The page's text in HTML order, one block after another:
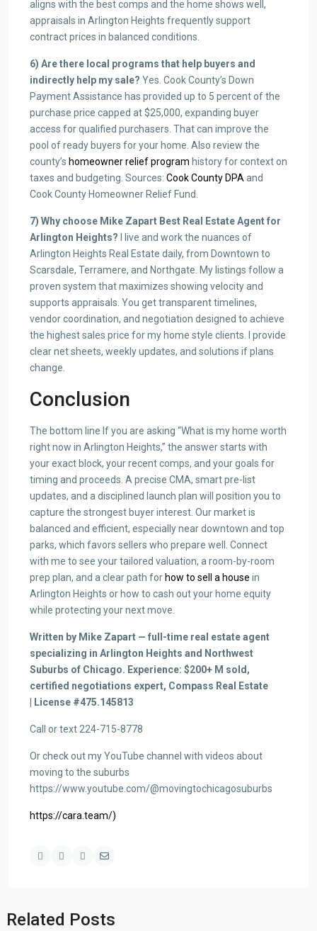
aligns with the best comps and the home shows well,
appraisals in Arlington Heights frequently support
contract prices in balanced conditions.
6) Are there local programs that help buyers and
indirectly help my sale? Yes. Cook County’s Down
Payment Assistance has provided up to 5 percent of the
purchase price capped at $25,000, expanding buyer
access for qualified purchasers. That can improve the
pool of ready buyers for your home. Also review the
county’s homeowner relief program history for context on
taxes and budgeting. Sources: Cook County DPA and
Cook County Homeowner Relief Fund.
7) Why choose Mike Zapart Best Real Estate Agent for
Arlington Heights? I live and work the nuances of
Arlington Heights Real Estate daily, from Downtown to
Scarsdale, Terramere, and Northgate. My listings follow a
proven system that maximizes showing velocity and
supports appraisals. You get transparent timelines,
vendor coordination, and negotiation designed to achieve
the highest sales price for my home style clients. I provide
clear net sheets, weekly updates, and solutions if plans
change.
Conclusion
The bottom line If you are asking “What is my home worth
right now in Arlington Heights,” the answer starts with
your exact block, your recent comps, and your goals for
timing and proceeds. A precise CMA, smart pre-list
updates, and a disciplined launch plan will position you to
capture the strongest buyer interest. Our market is
balanced and efficient, especially near downtown and top
parks, which favors sellers who prepare well. Connect
with me to see your tailored valuation, a room-by-room
prep plan, and a clear path for how to sell a house in
Arlington Heights or how to cash out your home equity
while protecting your next move.
Written by Mike Zapart — full-time real estate agent
specializing in Arlington Heights and Northwest
Suburbs of Chicago. Experience: $200+ M sold,
certified negotiations expert, Compass Real Estate
| License #475.145813
Call or text 224-715-8778
Or check out my YouTube channel with videos about
moving to the suburbs
https://www.youtube.com/@movingtochicagosuburbs
https://cara.team/)
Related Posts